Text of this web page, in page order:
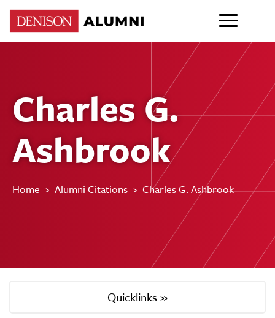
Charles G.
Ashbrook
Home › Alumni Citations › Charles G. Ashbrook
Quicklinks »